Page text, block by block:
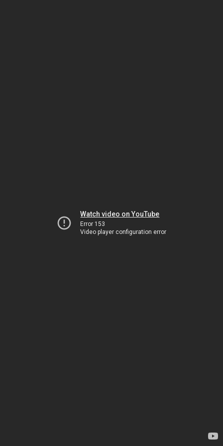
Watch video on YouTube
Error 153
Video player configuration error